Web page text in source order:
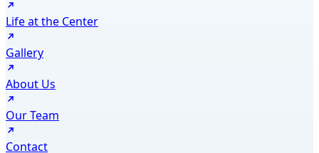
Life at the Center
Gallery
About Us
Our Team
Contact